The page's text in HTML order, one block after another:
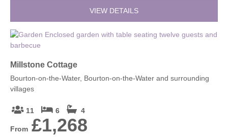
VIEW DETAILS
Millstone Cottage
Bourton-on-the-Water, Bourton-on-the-Water and surrounding
villages
11 6 4
From £1,268